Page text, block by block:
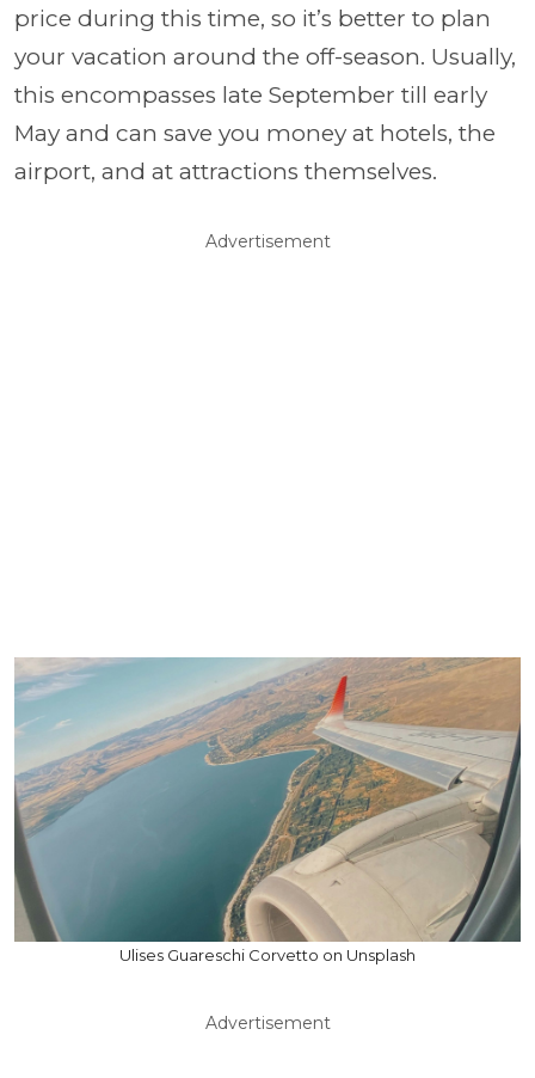
price during this time, so it’s better to plan
your vacation around the off-season. Usually,
this encompasses late September till early
May and can save you money at hotels, the
airport, and at attractions themselves.
Advertisement
Ulises Guareschi Corvetto on Unsplash
Advertisement